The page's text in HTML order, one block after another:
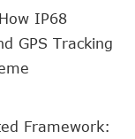
IP68
GPS Tracking
Framework: